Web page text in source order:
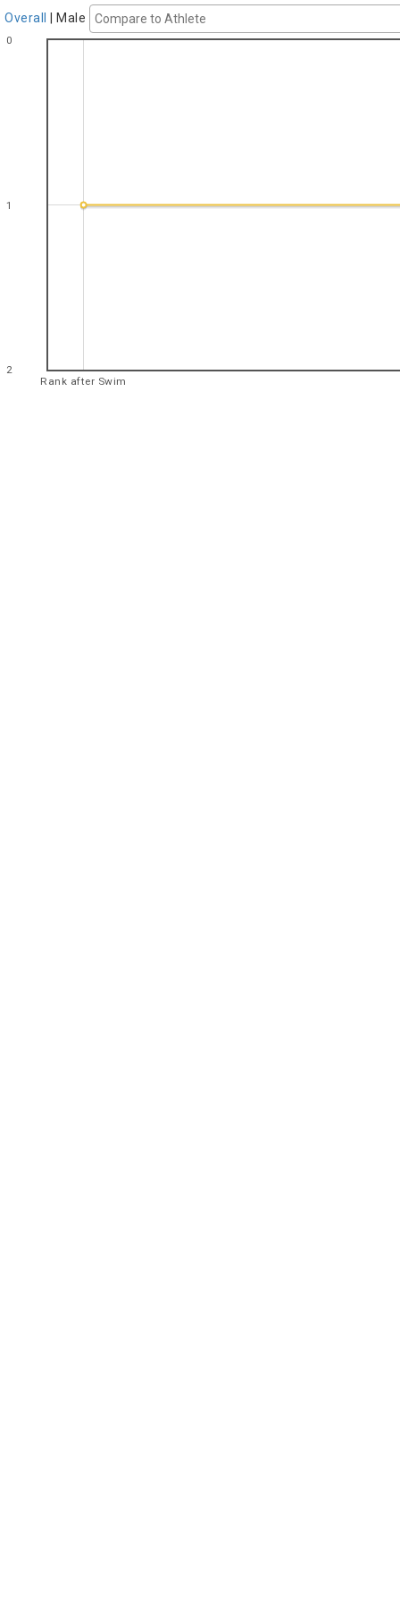
Overall Male
Rank after Swim
0
1
2